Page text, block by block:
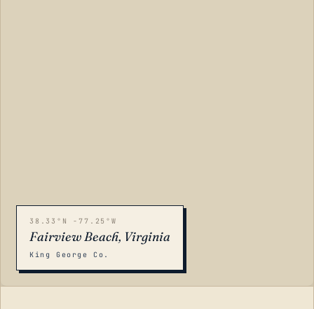
38.33°N -77.25°W
Fairview Beach, Virginia
King George Co.